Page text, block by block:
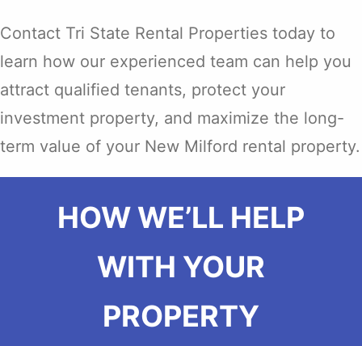
Contact Tri State Rental Properties today to
learn how our experienced team can help you
attract qualified tenants, protect your
investment property, and maximize the long-
term value of your New Milford rental property.
HOW WE’LL HELP
WITH YOUR
PROPERTY